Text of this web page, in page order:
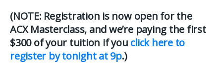
(NOTE: Registration is now open for the
ACX Masterclass, and we’re paying the first
$300 of your tuition if you click here to
register by tonight at 9p.)